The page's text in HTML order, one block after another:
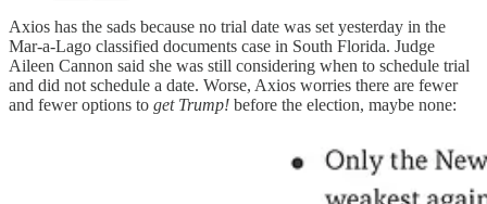
Axios has the sads because no trial date was set yesterday in the
Mar-a-Lago classified documents case in South Florida. Judge
Aileen Cannon said she was still considering when to schedule trial
and did not schedule a date. Worse, Axios worries there are fewer
and fewer options to get Trump! before the election, maybe none: